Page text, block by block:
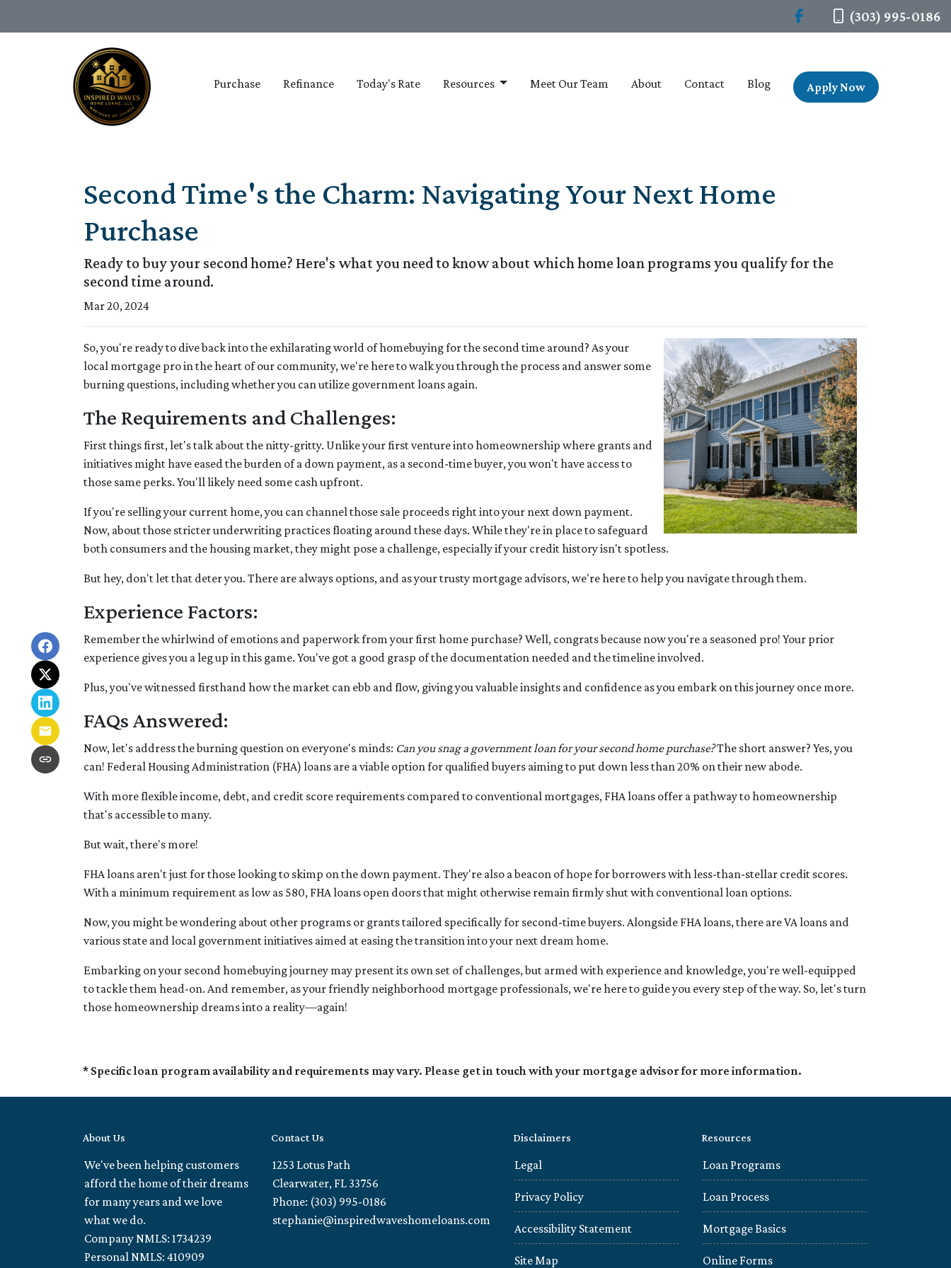
(303) 995-0186
Purchase Refinance Today's Rate Resources Meet Our Team About Contact Blog Apply Now
Second Time's the Charm: Navigating Your Next Home
Purchase
Ready to buy your second home? Here's what you need to know about which home loan programs you qualify for the
second time around.
Mar 20, 2024
So, you're ready to dive back into the exhilarating world of homebuying for the second time around? As your
local mortgage pro in the heart of our community, we're here to walk you through the process and answer some
burning questions, including whether you can utilize government loans again.
The Requirements and Challenges:
First things first, let's talk about the nitty-gritty. Unlike your first venture into homeownership where grants and
initiatives might have eased the burden of a down payment, as a second-time buyer, you won't have access to
those same perks. You'll likely need some cash upfront.
If you're selling your current home, you can channel those sale proceeds right into your next down payment.
Now, about those stricter underwriting practices floating around these days. While they're in place to safeguard
both consumers and the housing market, they might pose a challenge, especially if your credit history isn't spotless.
But hey, don't let that deter you. There are always options, and as your trusty mortgage advisors, we're here to help you navigate through them.
Experience Factors:
Remember the whirlwind of emotions and paperwork from your first home purchase? Well, congrats because now you're a seasoned pro! Your prior
experience gives you a leg up in this game. You've got a good grasp of the documentation needed and the timeline involved.
Plus, you've witnessed firsthand how the market can ebb and flow, giving you valuable insights and confidence as you embark on this journey once more.
FAQs Answered:
Now, let's address the burning question on everyone's minds: Can you snag a government loan for your second home purchase?The short answer? Yes, you
can! Federal Housing Administration (FHA) loans are a viable option for qualified buyers aiming to put down less than 20% on their new abode.
With more flexible income, debt, and credit score requirements compared to conventional mortgages, FHA loans offer a pathway to homeownership
that's accessible to many.
But wait, there's more!
FHA loans aren't just for those looking to skimp on the down payment. They're also a beacon of hope for borrowers with less-than-stellar credit scores.
With a minimum requirement as low as 580, FHA loans open doors that might otherwise remain firmly shut with conventional loan options.
Now, you might be wondering about other programs or grants tailored specifically for second-time buyers. Alongside FHA loans, there are VA loans and
various state and local government initiatives aimed at easing the transition into your next dream home.
Embarking on your second homebuying journey may present its own set of challenges, but armed with experience and knowledge, you're well-equipped
to tackle them head-on. And remember, as your friendly neighborhood mortgage professionals, we're here to guide you every step of the way. So, let's turn
those homeownership dreams into a reality—again!
* Specific loan program availability and requirements may vary. Please get in touch with your mortgage advisor for more information.
About Us
We've been helping customers
afford the home of their dreams
for many years and we love
what we do.
Company NMLS: 1734239
Personal NMLS: 410909
Contact Us
1253 Lotus Path
Clearwater, FL 33756
Phone: (303) 995-0186
stephanie@inspiredwaveshomeloans.com
Disclaimers
Legal
Privacy Policy
Accessibility Statement
Site Map
Resources
Loan Programs
Loan Process
Mortgage Basics
Online Forms